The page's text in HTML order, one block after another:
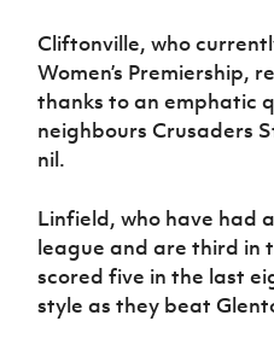
Cliftonville, who
Women’s Premiership,
thanks to an emphatic
neighbours Crusaders
nil.
Linfield, who have had
league and are third in
scored five in the last
style as they beat